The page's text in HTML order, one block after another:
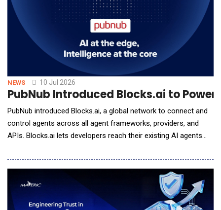
NEWS 10 Jul 2026
PubNub Introduced Blocks.ai to
PubNub introduced Blocks.ai, a global network to connect and
control agents across all agent frameworks, providers, and
APIs. Blocks.ai lets developers reach their existing AI agents
all AI agent use cases without opening inbound ports, setting
up tunnels, changing DNS, or modifying firewall rules. For more
than a decade, PubNu